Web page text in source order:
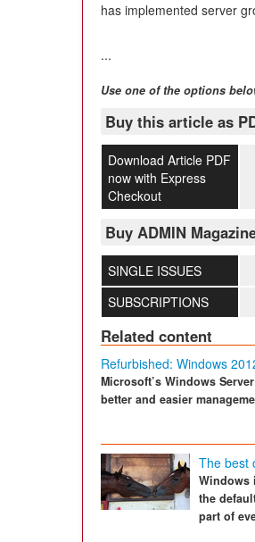
has implemented server
...
Use one of the options
Buy this article as
Download Article PDF
now with Express
Checkout
Buy ADMIN
SINGLE ISSUES
SUBSCRIPTIONS
Related content
Refurbished: Windows
Microsoft’s Windows
better and easier
The best
Windows
the
part of